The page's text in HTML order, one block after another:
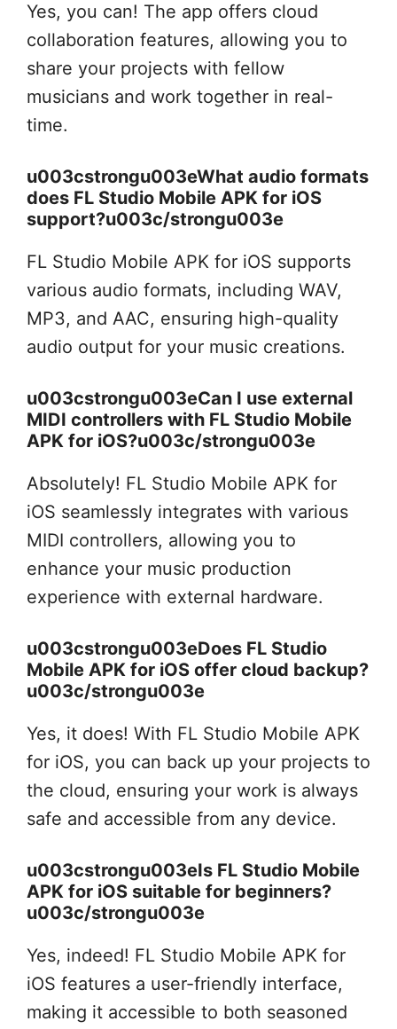
Yes, you can! The app offers cloud
collaboration features, allowing you to
share your projects with fellow
musicians and work together in real-
time.
u003cstrongu003eWhat audio formats
does FL Studio Mobile APK for iOS
support?u003c/strongu003e
FL Studio Mobile APK for iOS supports
various audio formats, including WAV,
MP3, and AAC, ensuring high-quality
audio output for your music creations.
u003cstrongu003eCan I use external
MIDI controllers with FL Studio Mobile
APK for iOS?u003c/strongu003e
Absolutely! FL Studio Mobile APK for
iOS seamlessly integrates with various
MIDI controllers, allowing you to
enhance your music production
experience with external hardware.
u003cstrongu003eDoes FL Studio
Mobile APK for iOS offer cloud backup?
u003c/strongu003e
Yes, it does! With FL Studio Mobile APK
for iOS, you can back up your projects to
the cloud, ensuring your work is always
safe and accessible from any device.
u003cstrongu003eIs FL Studio Mobile
APK for iOS suitable for beginners?
u003c/strongu003e
Yes, indeed! FL Studio Mobile APK for
iOS features a user-friendly interface,
making it accessible to both seasoned